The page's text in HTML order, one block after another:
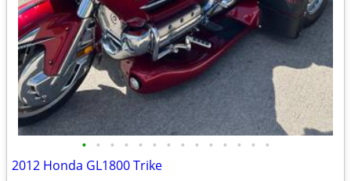
• • • • • • • • • • • • • •
2012 Honda GL1800 Trike